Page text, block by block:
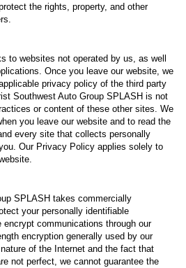
the rights, property, and other
to websites not operated by us, as well
Once you leave our website, we
privacy policy of the third party
Southwest Auto Group SPLASH is not
or content of these other sites. We
you leave our website and to read the
every site that collects personally
Our Privacy Policy applies solely to
SPLASH takes commercially
your personally identifiable
communications through our
encryption generally used by our
of the Internet and the fact that
not perfect, we cannot guarantee the